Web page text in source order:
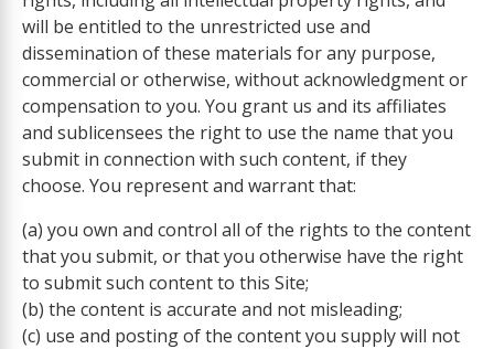
will be entitled to the unrestricted use and
dissemination of these materials for any purpose,
commercial or otherwise, without acknowledgment or
compensation to you. You grant us and its affiliates
and sublicensees the right to use the name that you
submit in connection with such content, if they
choose. You represent and warrant that:
(a) you own and control all of the rights to the content
that you submit, or that you otherwise have the right
to submit such content to this Site;
(b) the content is accurate and not misleading;
(c) use and posting of the content you supply will not